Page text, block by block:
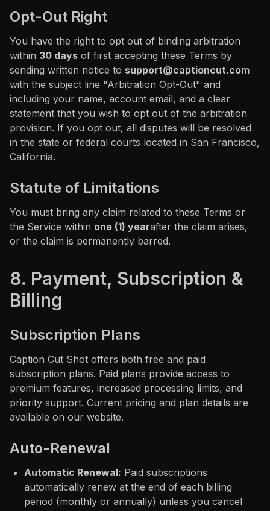
Opt-Out Right
You have the right to opt out of binding arbitration
within 30 days of first accepting these Terms by
sending written notice to support@captioncut.com
with the subject line "Arbitration Opt-Out" and
including your name, account email, and a clear
statement that you wish to opt out of the arbitration
provision. If you opt out, all disputes will be resolved
in the state or federal courts located in San Francisco,
California.
Statute of Limitations
You must bring any claim related to these Terms or
the Service within one (1) yearafter the claim arises,
or the claim is permanently barred.
8. Payment, Subscription &
Billing
Subscription Plans
Caption Cut Shot offers both free and paid
subscription plans. Paid plans provide access to
premium features, increased processing limits, and
priority support. Current pricing and plan details are
available on our website.
Auto-Renewal
Automatic Renewal: Paid subscriptions
automatically renew at the end of each billing
period (monthly or annually) unless you cancel